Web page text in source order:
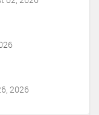
2026